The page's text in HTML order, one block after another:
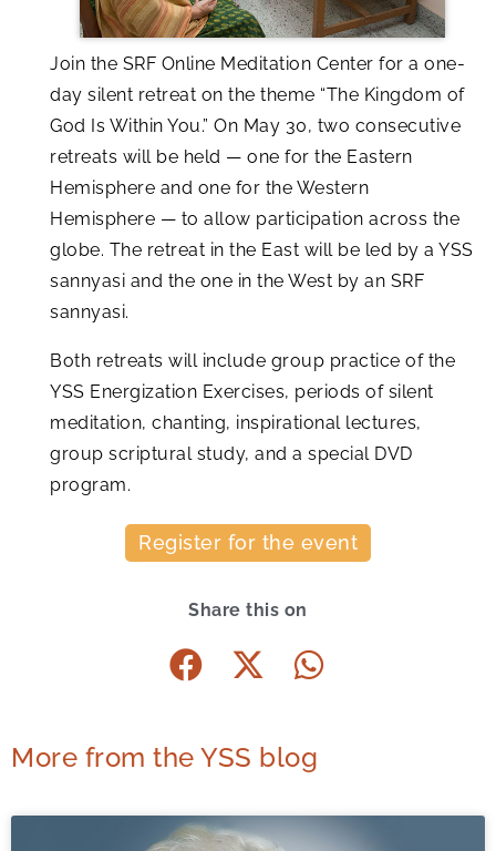
Join the SRF Online Meditation Center for a one-
day silent retreat on the theme “The Kingdom of
God Is Within You.” On May 30, two consecutive
retreats will be held — one for the Eastern
Hemisphere and one for the Western
Hemisphere — to allow participation across the
globe. The retreat in the East will be led by a YSS
sannyasi and the one in the West by an SRF
sannyasi.
Both retreats will include group practice of the
YSS Energization Exercises, periods of silent
meditation, chanting, inspirational lectures,
group scriptural study, and a special DVD
program.
Register for the event
Share this on
More from the YSS blog